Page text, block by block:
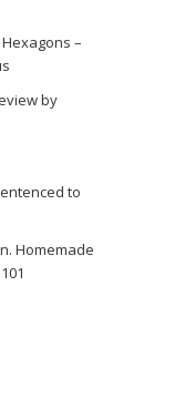
–
by
to
Homemade